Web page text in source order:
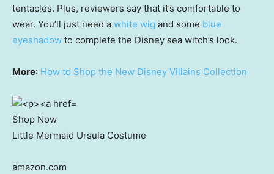
tentacles. Plus, reviewers say that it’s comfortable to
wear. You’ll just need a white wig and some blue
eyeshadow to complete the Disney sea witch’s look.
More: How to Shop the New Disney Villains Collection
Shop Now
Little Mermaid Ursula Costume
amazon.com